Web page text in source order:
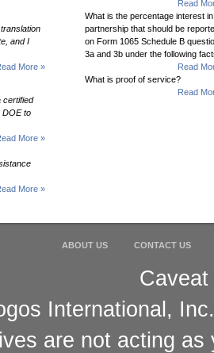
and I
More »
certified
DOE to
More »
More »
Read
What is the percentage interest
partnership that should be
on Form 1065 Schedule B
3a and 3b under the following
Read
What is proof of service?
Read
ABOUT US CONTACT US
International,
are not acting